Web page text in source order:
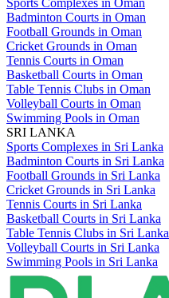
Badminton Courts in Oman
Football Grounds in Oman
Cricket Grounds in Oman
Tennis Courts in Oman
Basketball Courts in Oman
Table Tennis Clubs in Oman
Volleyball Courts in Oman
Swimming Pools in Oman
SRI LANKA
Sports Complexes in Sri Lanka
Badminton Courts in Sri Lanka
Football Grounds in Sri Lanka
Cricket Grounds in Sri Lanka
Tennis Courts in Sri Lanka
Basketball Courts in Sri Lanka
Table Tennis Clubs in Sri Lanka
Volleyball Courts in Sri Lanka
Swimming Pools in Sri Lanka